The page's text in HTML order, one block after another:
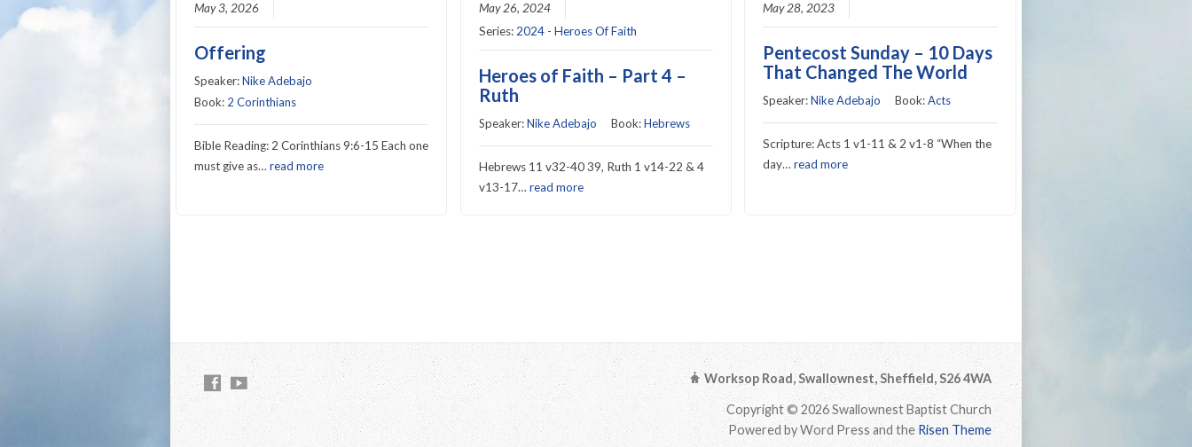
May 3, 2026
Offering
Speaker:Nike Adebajo
Book: 2 Corinthians
Bible Reading: 2 Corinthians 9:6-15 Each one
must give as…read more
May 26, 2024
Series:2024 - Heroes Of Faith
Heroes of Faith – Part 4 –
Ruth
Speaker:Nike Adebajo Book:Hebrews
Hebrews 11 v32-40 39, Ruth 1 v14-22 & 4
v13-17… read more
May 28, 2023
Pentecost Sunday – 10 Days
That Changed The World
Speaker:Nike Adebajo Book:Acts
Scripture: Acts 1 v1-11 & 2 v1-8 “When the
day…read more
Worksop Road, Swallownest, Sheffield, S26 4WA
Copyright © 2026 Swallownest Baptist Church
Powered by Word Press and theRisen Theme